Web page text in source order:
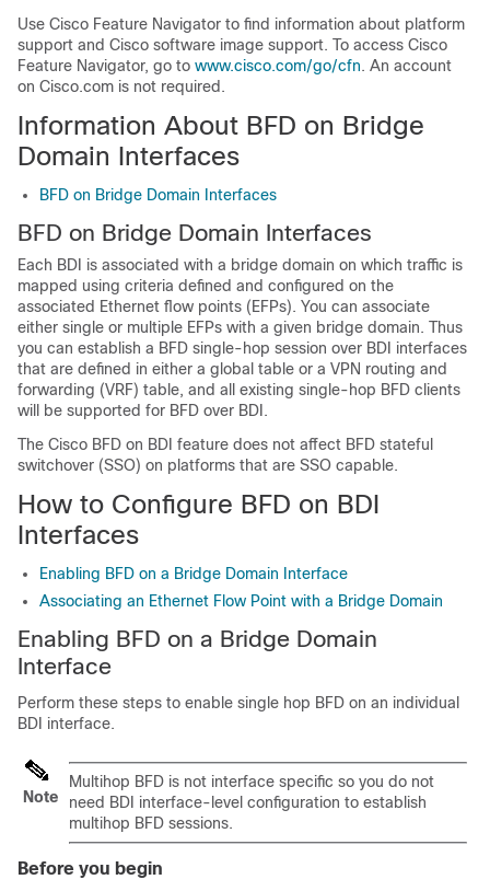
Use Cisco Feature Navigator to find information about platform
support and Cisco software image support. To access Cisco
Feature Navigator, go to www.cisco.com/go/cfn. An account
on Cisco.com is not required.
Information About BFD on Bridge
Domain Interfaces
BFD on Bridge Domain Interfaces
BFD on Bridge Domain Interfaces
Each BDI is associated with a bridge domain on which traffic is
mapped using criteria defined and configured on the
associated Ethernet flow points (EFPs). You can associate
either single or multiple EFPs with a given bridge domain. Thus
you can establish a BFD single-hop session over BDI interfaces
that are defined in either a global table or a VPN routing and
forwarding (VRF) table, and all existing single-hop BFD clients
will be supported for BFD over BDI.
The Cisco BFD on BDI feature does not affect BFD stateful
switchover (SSO) on platforms that are SSO capable.
How to Configure BFD on BDI
Interfaces
Enabling BFD on a Bridge Domain Interface
Associating an Ethernet Flow Point with a Bridge Domain
Enabling BFD on a Bridge Domain
Interface
Perform these steps to enable single hop BFD on an individual
BDI interface.
Note
Multihop BFD is not interface specific so you do not
need BDI interface-level configuration to establish
multihop BFD sessions.
Before you begin